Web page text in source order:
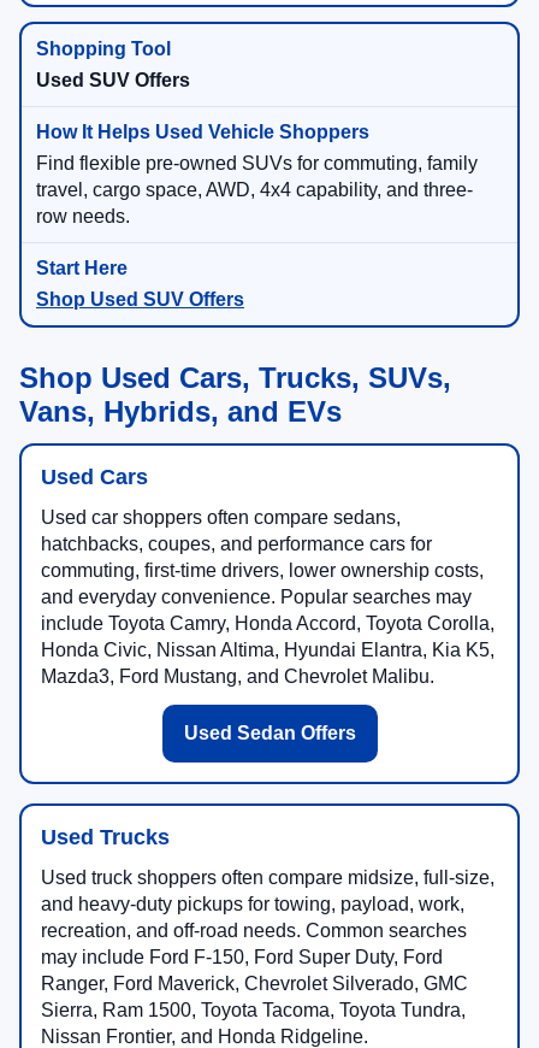
Used SUV Offers
Find flexible pre-owned SUVs for commuting, family
travel, cargo space, AWD, 4x4 capability, and three-
row needs.
Shop Used SUV Offers
Shop Used Cars, Trucks, SUVs,
Vans, Hybrids, and EVs
Used Cars
Used car shoppers often compare sedans,
hatchbacks, coupes, and performance cars for
commuting, first-time drivers, lower ownership costs,
and everyday convenience. Popular searches may
include Toyota Camry, Honda Accord, Toyota Corolla,
Honda Civic, Nissan Altima, Hyundai Elantra, Kia K5,
Mazda3, Ford Mustang, and Chevrolet Malibu.
Used Sedan Offers
Used Trucks
Used truck shoppers often compare midsize, full-size,
and heavy-duty pickups for towing, payload, work,
recreation, and off-road needs. Common searches
may include Ford F-150, Ford Super Duty, Ford
Ranger, Ford Maverick, Chevrolet Silverado, GMC
Sierra, Ram 1500, Toyota Tacoma, Toyota Tundra,
Nissan Frontier, and Honda Ridgeline.